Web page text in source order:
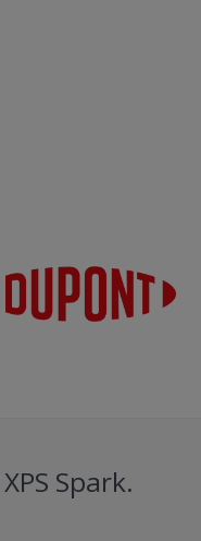
Spark.